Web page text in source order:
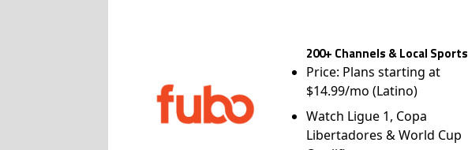
200+ Channels & Local Sports
Price: Plans starting at
$14.99/mo (Latino)
Watch Ligue 1, Copa
Libertadores & World Cup